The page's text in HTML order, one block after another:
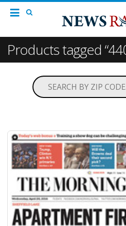
Products tagged